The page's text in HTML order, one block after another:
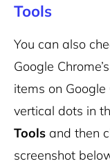
Tools
You can also
Google
items on
vertical dots in
Tools and then
screenshot